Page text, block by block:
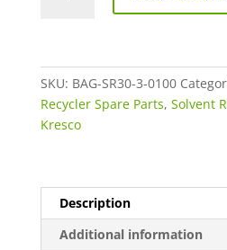
(3
Mil)
8-
Pack
quantity
SKU: BAG-SR30-3-0100
Recycler Spare Parts, Solvent
Kresco
Description
Additional information